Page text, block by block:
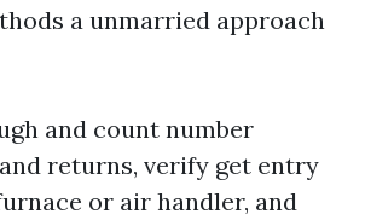
a unmarried approach
and count number
returns, verify get entry
or air handler, and